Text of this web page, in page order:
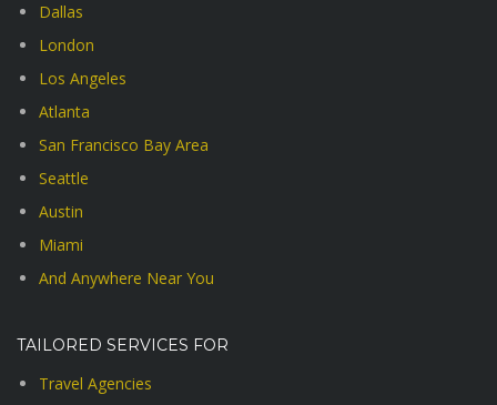
Dallas
London
Los Angeles
Atlanta
San Francisco Bay Area
Seattle
Austin
Miami
And Anywhere Near You
TAILORED SERVICES FOR
Travel Agencies